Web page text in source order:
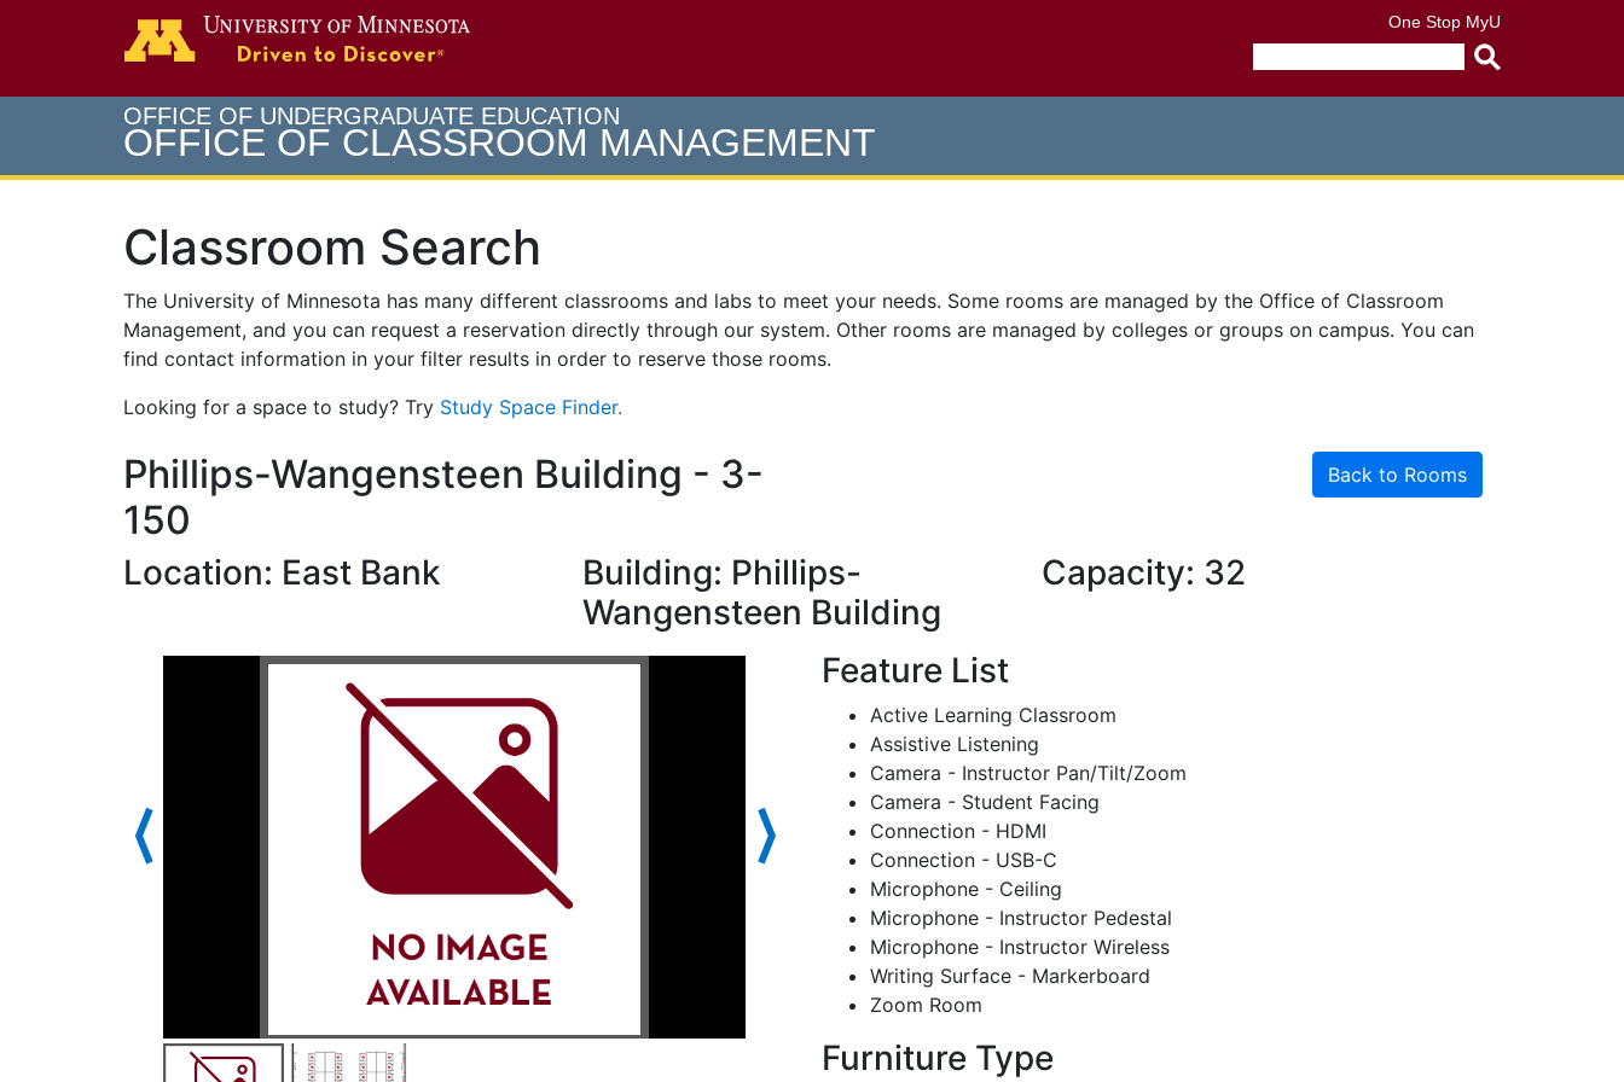
One Stop MyU
query
OFFICE OF UNDERGRADUATE EDUCATION
OFFICE OF CLASSROOM MANAGEMENT
Classroom Search
The University of Minnesota has many different classrooms and labs to meet your needs. Some rooms are managed by the Office of Classroom
Management, and you can request a reservation directly through our system. Other rooms are managed by colleges or groups on campus. You can
find contact information in your filter results in order to reserve those rooms.
Looking for a space to study? Try Study Space Finder.
Phillips-Wangensteen Building - 3-
150
Back to Rooms
Location: East Bank
Building: Phillips-
Wangensteen Building
Capacity: 32
⟨ ⟩
Feature List
Active Learning Classroom
Assistive Listening
Camera - Instructor Pan/Tilt/Zoom
Camera - Student Facing
Connection - HDMI
Connection - USB-C
Microphone - Ceiling
Microphone - Instructor Pedestal
Microphone - Instructor Wireless
Writing Surface - Markerboard
Zoom Room
Furniture Type